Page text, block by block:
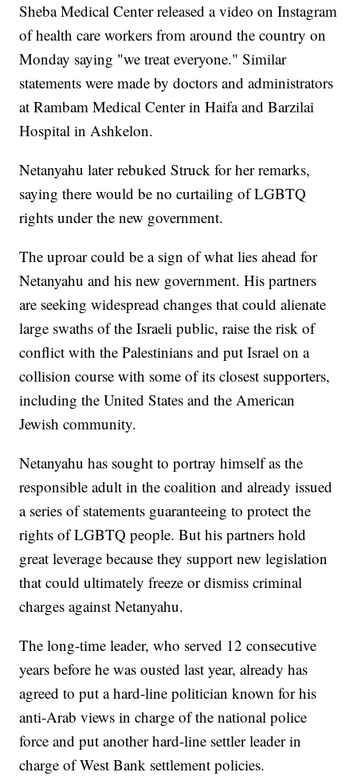
Sheba Medical Center released a video on Instagram
of health care workers from around the country on
Monday saying "we treat everyone." Similar
statements were made by doctors and administrators
at Rambam Medical Center in Haifa and Barzilai
Hospital in Ashkelon.
Netanyahu later rebuked Struck for her remarks,
saying there would be no curtailing of LGBTQ
rights under the new government.
The uproar could be a sign of what lies ahead for
Netanyahu and his new government. His partners
are seeking widespread changes that could alienate
large swaths of the Israeli public, raise the risk of
conflict with the Palestinians and put Israel on a
collision course with some of its closest supporters,
including the United States and the American
Jewish community.
Netanyahu has sought to portray himself as the
responsible adult in the coalition and already issued
a series of statements guaranteeing to protect the
rights of LGBTQ people. But his partners hold
great leverage because they support new legislation
that could ultimately freeze or dismiss criminal
charges against Netanyahu.
The long-time leader, who served 12 consecutive
years before he was ousted last year, already has
agreed to put a hard-line politician known for his
anti-Arab views in charge of the national police
force and put another hard-line settler leader in
charge of West Bank settlement policies.